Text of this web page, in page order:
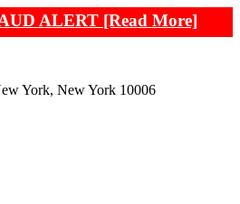
ALERT [Read More]
York, New York 10006